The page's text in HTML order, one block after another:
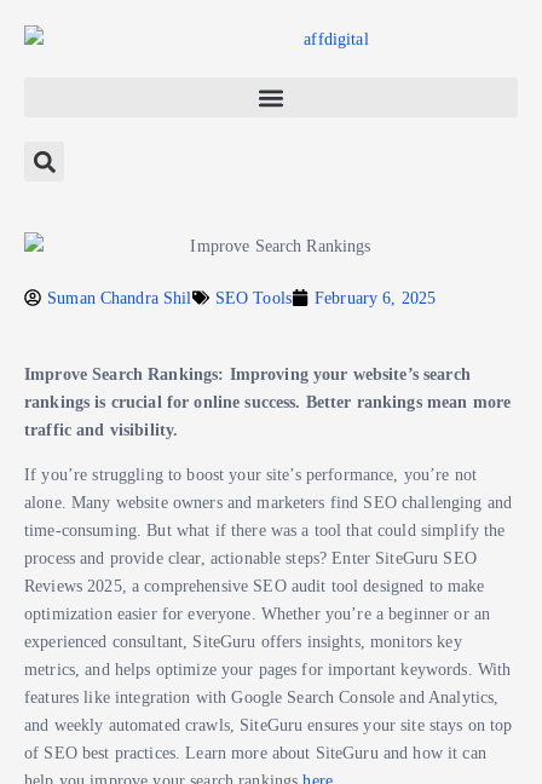
Suman Chandra Shil SEO Tools February 6, 2025
Improve Search Rankings: Improving your website’s search
rankings is crucial for online success. Better rankings mean more
traffic and visibility.
If you’re struggling to boost your site’s performance, you’re not
alone. Many website owners and marketers find SEO challenging and
time-consuming. But what if there was a tool that could simplify the
process and provide clear, actionable steps? Enter SiteGuru SEO
Reviews 2025, a comprehensive SEO audit tool designed to make
optimization easier for everyone. Whether you’re a beginner or an
experienced consultant, SiteGuru offers insights, monitors key
metrics, and helps optimize your pages for important keywords. With
features like integration with Google Search Console and Analytics,
and weekly automated crawls, SiteGuru ensures your site stays on top
of SEO best practices. Learn more about SiteGuru and how it can
help you improve your search rankingshere.